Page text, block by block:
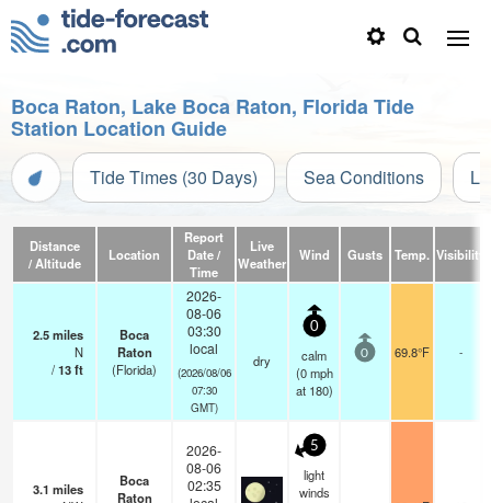
Boca Raton, Lake Boca Raton, Florida Tide
Station Location Guide
Tide Times (30 Days) Sea Conditions
Distance
/ Altitude
Location
Report
Date /
Time
Live
Weather
Wind Gusts Temp. Visibility
2.5miles
N
/13ft
Boca
Raton
(Florida)
2026-
08-06
03:30
local
(2026/08/06
07:30
GMT)
dry
0
calm
(0 mph
at 180)
0 69.8°F -
3.1 miles
Boca
Raton
2026-
08-06
02:35
5
light
winds